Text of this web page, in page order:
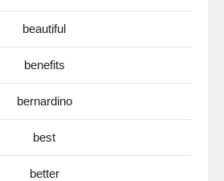
beautiful
benefits
bernardino
best
better